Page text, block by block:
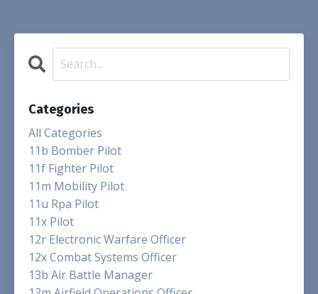
Categories
All Categories
11b Bomber Pilot
11f Fighter Pilot
11m Mobility Pilot
11u Rpa Pilot
11x Pilot
12r Electronic Warfare Officer
12x Combat Systems Officer
13b Air Battle Manager